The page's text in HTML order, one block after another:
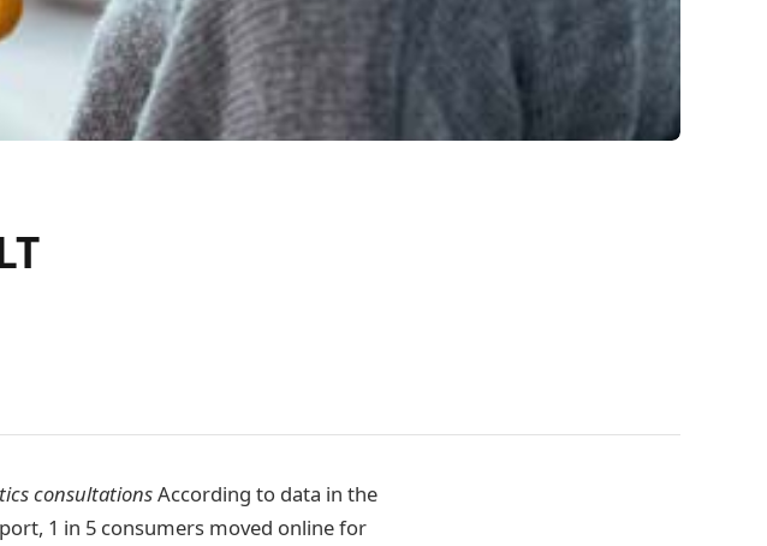
consultationsAccording to data in the
1 in 5 consumers moved online for